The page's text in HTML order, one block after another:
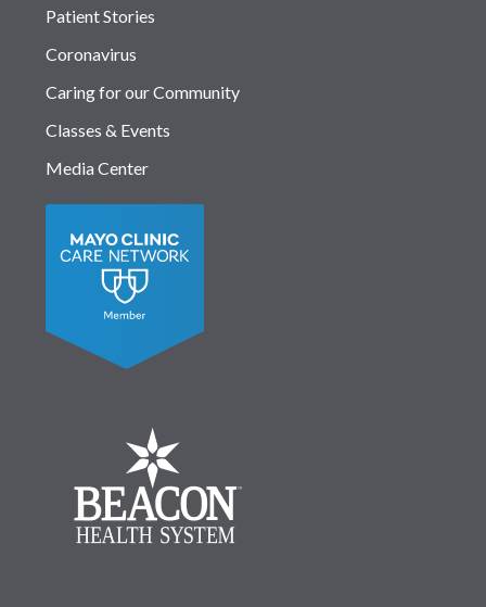
Patient Stories
Coronavirus
Caring for our Community
Classes & Events
Media Center